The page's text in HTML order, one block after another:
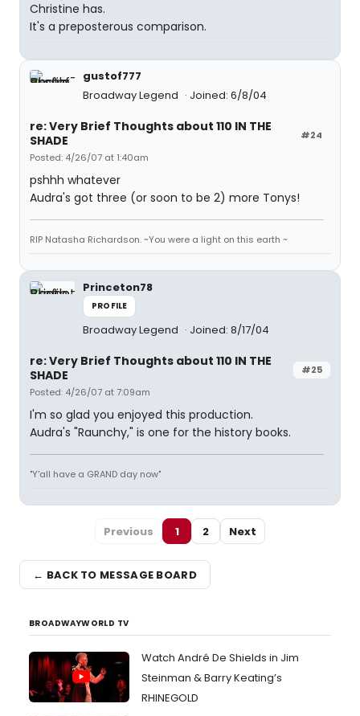
Christine has.
It's a preposterous comparison.
gustof777
Broadway Legend
Joined: 6/8/04
#24
re: Very Brief Thoughts about 110 IN THE
SHADE
Posted: 4/26/07 at 1:40am
pshhh whatever
Audra's got three (or soon to be 2) more Tonys!
RIP Natasha Richardson. ~You were a light on this earth ~
Princeton78
PROFILE
Broadway Legend Joined: 8/17/04
#25
re: Very Brief Thoughts about 110 IN THE
SHADE
Posted: 4/26/07 at 7:09am
I'm so glad you enjoyed this production.
Audra's "Raunchy," is one for the history books.
"Y'all have a GRAND day now"
Previous 1 2 Next
← BACK TO MESSAGE BOARD
BROADWAYWORLD TV
Watch André De Shields in Jim
Steinman & Barry Keating’s
RHINEGOLD